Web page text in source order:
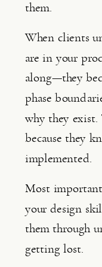
them.
When clients
are in your
along—they
phase
why they exist.
because they
implemented.
Most
your design
them through
getting lost.